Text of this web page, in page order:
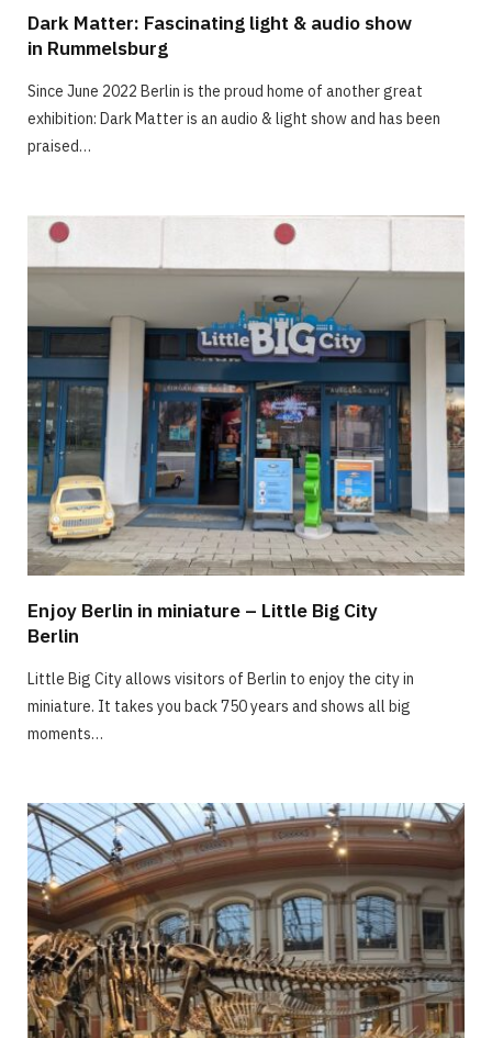
Dark Matter: Fascinating light & audio show
in Rummelsburg
Since June 2022 Berlin is the proud home of another great
exhibition: Dark Matter is an audio & light show and has been
praised…
Enjoy Berlin in miniature – Little Big City
Berlin
Little Big City allows visitors of Berlin to enjoy the city in
miniature. It takes you back 750 years and shows all big
moments…